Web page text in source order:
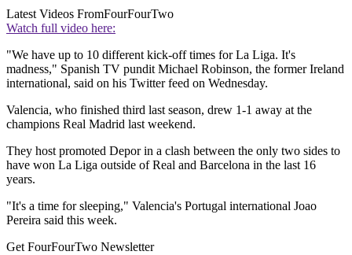
Latest Videos FromFourFourTwo
Watch full video here:
"We have up to 10 different kick-off times for La Liga. It's
madness," Spanish TV pundit Michael Robinson, the former Ireland
international, said on his Twitter feed on Wednesday.
Valencia, who finished third last season, drew 1-1 away at the
champions Real Madrid last weekend.
They host promoted Depor in a clash between the only two sides to
have won La Liga outside of Real and Barcelona in the last 16
years.
"It's a time for sleeping," Valencia's Portugal international Joao
Pereira said this week.
Get FourFourTwo Newsletter